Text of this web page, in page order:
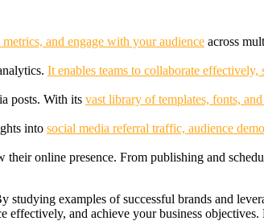
and engage with your audience across
It enables teams to collaborate
posts. With its vast library of templates, fonts,
into social media referral traffic, audience
online presence. From publishing and
studying examples of successful brands and
and achieve your business